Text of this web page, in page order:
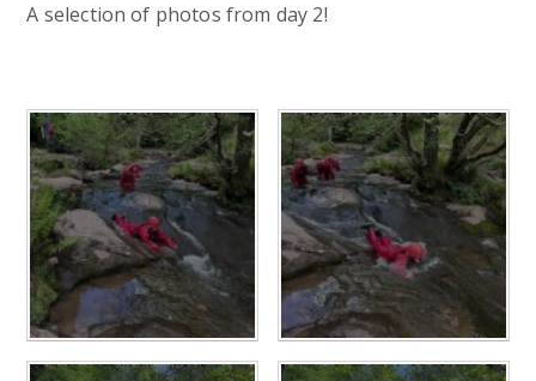
A selection of photos from day 2!